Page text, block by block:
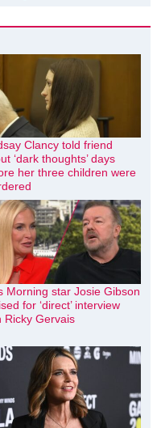
Clancy told friend
‘dark thoughts’ days
her three children were
Morning star Josie Gibson
for ‘direct’ interview
Ricky Gervais